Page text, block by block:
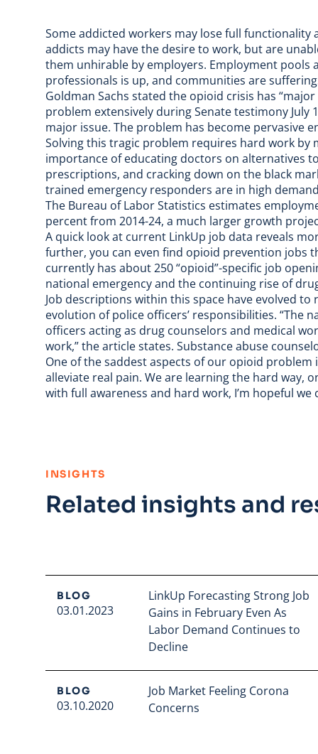
Some addicted workers may lose full
addicts may have the desire to work, but are
them unhirable by employers. Employment pools
professionals is up, and communities are
Goldman Sachs stated the opioid crisis has “major
problem extensively during Senate testimony
major issue. The problem has become pervasive
Solving this tragic problem requires hard work by
importance of educating doctors on alternatives
prescriptions, and cracking down on the black
trained emergency responders are in high
The Bureau of Labor Statistics estimates
percent from 2014-24, a much larger growth
A quick look at current LinkUp job data reveals
further, you can even find opioid prevention jobs
currently has about 250 “opioid”-specific job
national emergency and the continuing rise of
Job descriptions within this space have evolved
evolution of police officers’ responsibilities. “The
officers acting as drug counselors and medical
work,” the article states. Substance abuse
One of the saddest aspects of our opioid
alleviate real pain. We are learning the hard way,
with full awareness and hard work, I’m hopeful we
INSIGHTS
Related insights and
BLOG
03.01.2023
LinkUp Forecasting Strong Job
Gains in February Even As
Labor Demand Continues to
Decline
BLOG
03.10.2020
Job Market Feeling Corona
Concerns